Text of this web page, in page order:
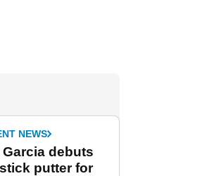
NEWS
debuts
putter for